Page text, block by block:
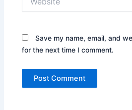
Save my name, email, and
for the next time I comment.